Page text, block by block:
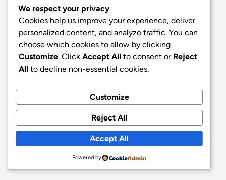
We respect your privacy
Cookies help us improve your experience, deliver
personalized content, and analyze traffic. You can
choose which cookies to allow by clicking
Customize. Click Accept All to consent or Reject
All to decline non-essential cookies.
Customize
Reject All
Accept All
Powered by